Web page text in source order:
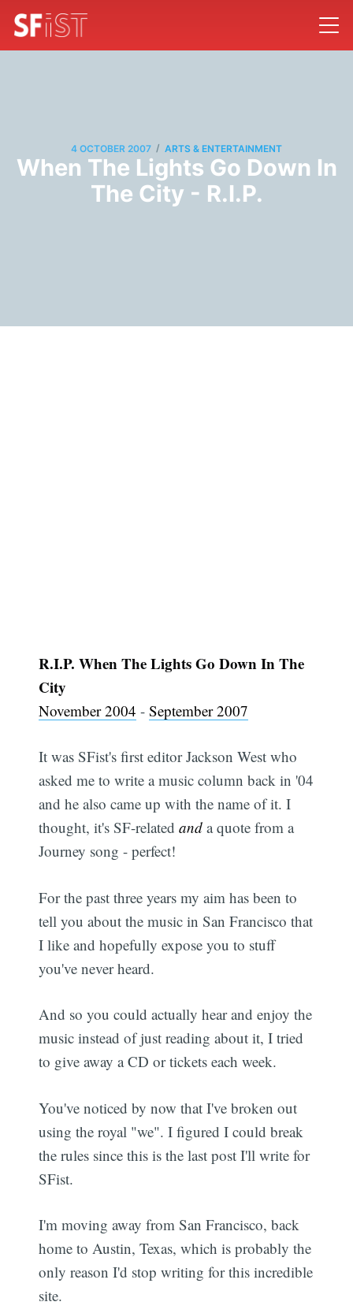
4 OCTOBER 2007 / ARTS & ENTERTAINMENT
When The Lights Go Down In
The City - R.I.P.
R.I.P. When The Lights Go Down In The
City
November 2004 -September 2007
It was SFist's first editor Jackson West who
asked me to write a music column back in '04
and he also came up with the name of it. I
thought, it's SF-relatedand a quote from a
Journey song - perfect!
For the past three years my aim has been to
tell you about the music in San Francisco that
I like and hopefully expose you to stuff
you've never heard.
And so you could actually hear and enjoy the
music instead of just reading about it, I tried
to give away a CD or tickets each week.
You've noticed by now that I've broken out
using the royal "we". I figured I could break
the rules since this is the last post I'll write for
SFist.
I'm moving away from San Francisco, back
home to Austin, Texas, which is probably the
only reason I'd stop writing for this incredible
site.